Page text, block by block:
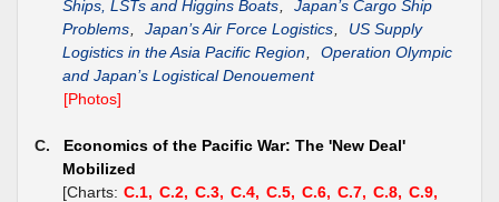
Ships, LSTs and Higgins Boats
Japan’s Cargo Ship
Problems
Japan’s Air Force Logistics
US Supply
Logistics in the Asia Pacific Region
Operation Olympic
and Japan’s Logistical Denouement
[Photos]
C.
Economics of the Pacific War: The 'New Deal'
Mobilized
[Charts: C.1, C.2, C.3, C.4, C.5, C.6, C.7, C.8, C.9,